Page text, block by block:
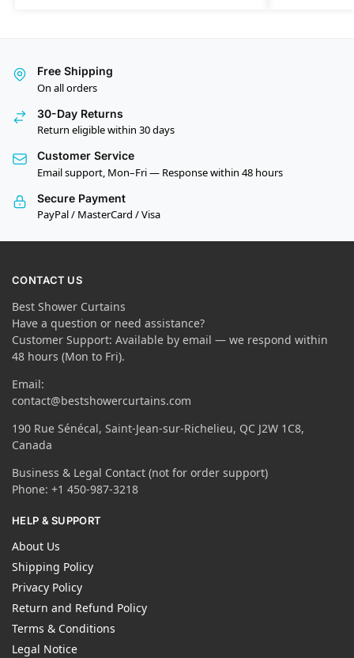
Free Shipping
On all orders
30-Day Returns
Return eligible within 30 days
Customer Service
Email support, Mon–Fri — Response within 48 hours
Secure Payment
PayPal / MasterCard / Visa
CONTACT US
Best Shower Curtains
Have a question or need assistance?
Customer Support: Available by email — we respond within
48 hours (Mon to Fri).
Email:
contact@bestshowercurtains.com
190 Rue Sénécal, Saint-Jean-sur-Richelieu, QC J2W 1C8,
Canada
Business & Legal Contact (not for order support)
Phone: +1 450-987-3218
HELP & SUPPORT
About Us
Shipping Policy
Privacy Policy
Return and Refund Policy
Terms & Conditions
Legal Notice